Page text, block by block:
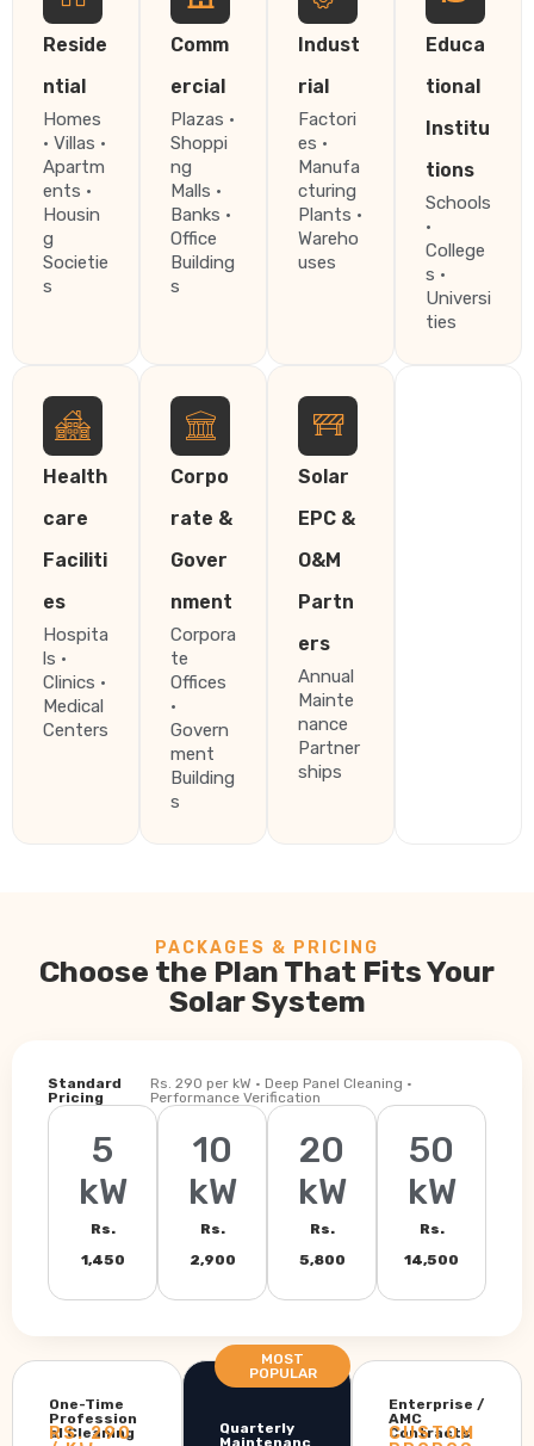
Reside
ntial
Homes
· Villas ·
Apartm
ents ·
Housin
g
Societie
s
Comm
ercial
Plazas ·
Shoppi
ng
Malls ·
Banks ·
Office
Building
s
Indust
rial
Factori
es ·
Manufa
cturing
Plants ·
Wareho
uses
Educa
tional
Institu
tions
Schools
·
College
s ·
Universi
ties
Health
care
Faciliti
es
Hospita
ls ·
Clinics ·
Medical
Centers
Corpo
rate &
Gover
nment
Corpora
te
Offices
·
Govern
ment
Building
s
Solar
EPC &
O&M
Partn
ers
Annual
Mainte
nance
Partner
ships
PACKAGES & PRICING
Choose the Plan That Fits Your
Solar System
Standard
Pricing
Rs. 290 per kW · Deep Panel Cleaning ·
Performance Verification
5
kW
Rs.
1,450
10
kW
Rs.
2,900
20
kW
Rs.
5,800
50
kW
Rs.
14,500
One-Time
Profession
al Cleaning
RS. 290
Quarterly
Maintenanc
MOST
POPULAR
Enterprise /
AMC
Contracts
CUSTOM